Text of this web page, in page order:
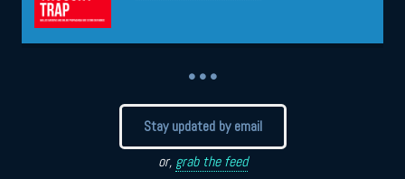
• • •
Stay updated by email
or, grab the feed